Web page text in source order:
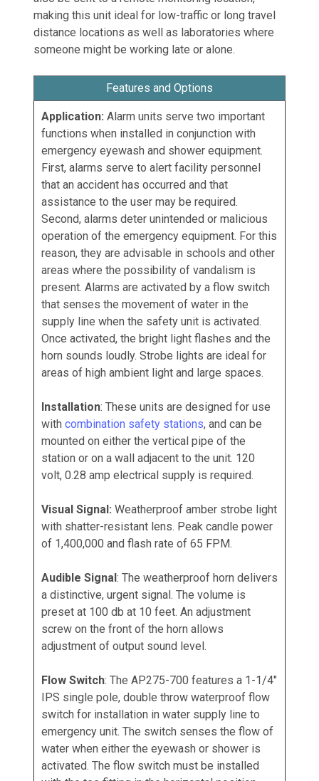
making this unit ideal for low-traffic or long travel
distance locations as well as laboratories where
someone might be working late or alone.
Features and Options
Application: Alarm units serve two important
functions when installed in conjunction with
emergency eyewash and shower equipment.
First, alarms serve to alert facility personnel
that an accident has occurred and that
assistance to the user may be required.
Second, alarms deter unintended or malicious
operation of the emergency equipment. For this
reason, they are advisable in schools and other
areas where the possibility of vandalism is
present. Alarms are activated by a flow switch
that senses the movement of water in the
supply line when the safety unit is activated.
Once activated, the bright light flashes and the
horn sounds loudly. Strobe lights are ideal for
areas of high ambient light and large spaces.
Installation: These units are designed for use
with combination safety stations, and can be
mounted on either the vertical pipe of the
station or on a wall adjacent to the unit. 120
volt, 0.28 amp electrical supply is required.
Visual Signal: Weatherproof amber strobe light
with shatter-resistant lens. Peak candle power
of 1,400,000 and flash rate of 65 FPM.
Audible Signal: The weatherproof horn delivers
a distinctive, urgent signal. The volume is
preset at 100 db at 10 feet. An adjustment
screw on the front of the horn allows
adjustment of output sound level.
Flow Switch: The AP275-700 features a 1-1/4"
IPS single pole, double throw waterproof flow
switch for installation in water supply line to
emergency unit. The switch senses the flow of
water when either the eyewash or shower is
activated. The flow switch must be installed